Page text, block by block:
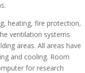
heating, fire protection,
ventilation systems
areas. All areas have
and cooling. Room
for research